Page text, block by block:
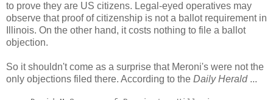
to prove they are US citizens. Legal-eyed operatives may
observe that proof of citizenship is not a ballot requirement in
Illinois. On the other hand, it costs nothing to file a ballot
objection.
So it shouldn't come as a surprise that Meroni's were not the
only objections filed there. According to the Daily Herald...